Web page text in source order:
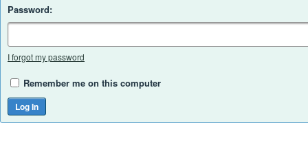
Password:
I forgot my password
Remember me on this computer